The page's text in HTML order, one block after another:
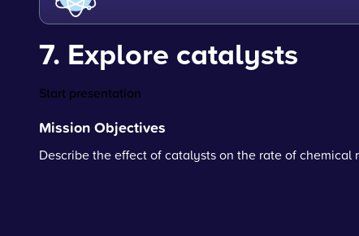
7. Explore catalysts
Start presentation
Mission Objectives
Describe the effect of catalysts on the rate of chemical